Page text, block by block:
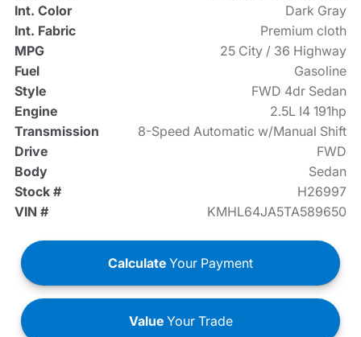
Int. Color
Dark Gray
Int. Fabric
Premium cloth
MPG
25 City / 36 Highway
Fuel
Gasoline
Style
FWD 4dr Sedan
Engine
2.5L I4 191hp
Transmission
8-Speed Automatic w/Manual Shift
Drive
FWD
Body
Sedan
Stock #
H26997
VIN #
KMHL64JA5TA589650
Calculate Your Payment
ValueYour Trade